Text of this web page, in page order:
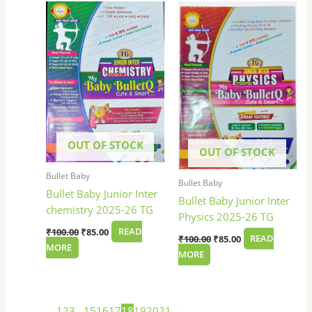
OUT OF STOCK
Bullet Baby
Bullet Baby Junior Inter
chemistry 2025-26 TG
₹100.00
was:
₹100.00.
₹85.00
is:
₹85.00.
READ
MORE
OUT OF STOCK
Bullet Baby
Bullet Baby Junior Inter
Physics 2025-26 TG
₹100.00
was:
₹100.00.
₹85.00
₹85.00.
READ
MORE